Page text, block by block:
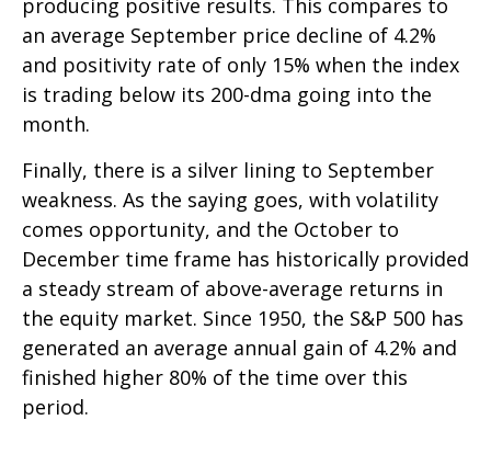
producing positive results. This compares to
an average September price decline of 4.2%
and positivity rate of only 15% when the index
is trading below its 200-dma going into the
month.
Finally, there is a silver lining to September
weakness. As the saying goes, with volatility
comes opportunity, and the October to
December time frame has historically provided
a steady stream of above-average returns in
the equity market. Since 1950, the S&P 500 has
generated an average annual gain of 4.2% and
finished higher 80% of the time over this
period.